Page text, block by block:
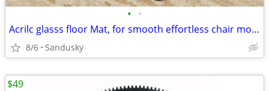
• •
Acrilc glasss floor Mat, for smooth effortless chair moment
8/6 Sandusky
$49